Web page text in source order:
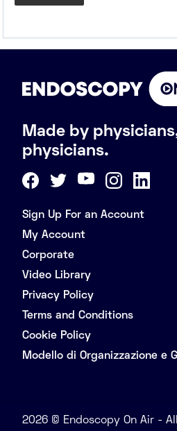
Made by
physicians.
Sign Up For an Account
My Account
Corporate
Video Library
Privacy Policy
Terms and Conditions
Cookie Policy
Modello di Organizzazione e
2026 © Endoscopy On Air -